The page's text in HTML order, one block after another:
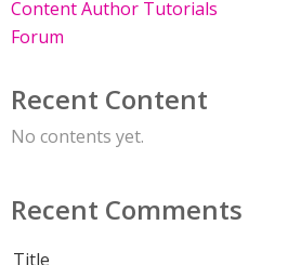
Content Author Tutorials
Forum
Recent Content
No contents yet.
Recent Comments
Title